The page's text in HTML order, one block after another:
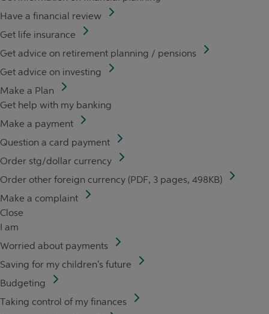
Have a financial review
Get life insurance
Get advice on retirement planning / pensions
Get advice on investing
Make a Plan
Get help with my banking
Make a payment
Question a card payment
Order stg/dollar currency
Order other foreign currency (PDF, 3 pages, 498KB)
Make a complaint
Close
I am
Worried about payments
Saving for my children's future
Budgeting
Taking control of my finances